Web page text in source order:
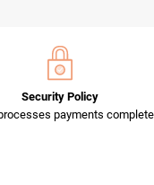
Security Policy
payments